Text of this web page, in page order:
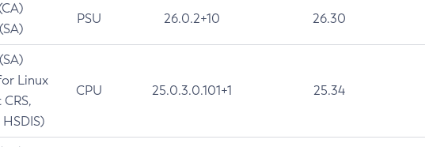
PSU 26.0.2+10 26.30
Linux
CPU 25.0.3.0.101+1 25.34